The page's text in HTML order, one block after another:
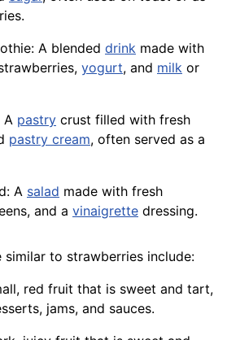
A blended drink made with
yogurt, and milk or
A pastry crust filled with fresh
pastry cream, often served as a
A salad made with fresh
and a vinaigrette dressing.
to strawberries include:
red fruit that is sweet and tart,
jams, and sauces.